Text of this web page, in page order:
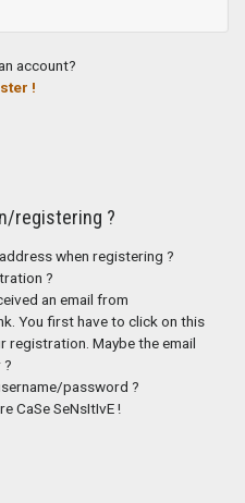
account?
!
registering ?
when registering ?
?
an email from
You first have to click on this
registration. Maybe the email
?
password ?
CaSe SeNsItIvE !